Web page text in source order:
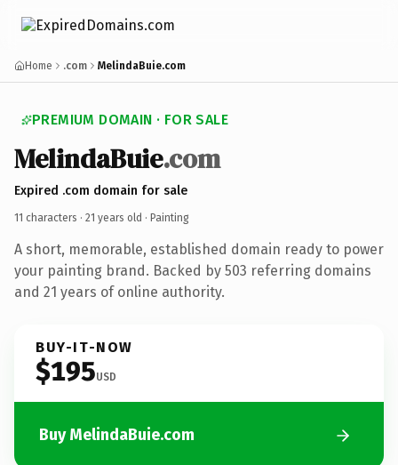
Home .com MelindaBuie.com
PREMIUM DOMAIN · FOR SALE
MelindaBuie.com
Expired .com domain for sale
11 characters · 21 years old · Painting
A short, memorable, established domain ready to power
your painting brand. Backed by 503 referring domains
and 21 years of online authority.
BUY-IT-NOW
$195USD
Buy MelindaBuie.com